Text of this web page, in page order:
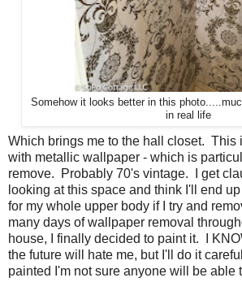
Somehow it looks better in this
in real life
Which brings me to the hall closet. This
with metallic wallpaper - which is
remove. Probably 70's vintage. I get
looking at this space and think I'll end
for my whole upper body if I try and
many days of wallpaper removal
house, I finally decided to paint it. I
the future will hate me, but I'll do it
painted I'm not sure anyone will be able